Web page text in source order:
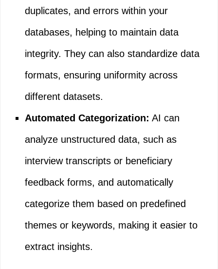
duplicates, and errors within your
databases, helping to maintain data
integrity. They can also standardize data
formats, ensuring uniformity across
different datasets.
Automated Categorization: AI can
analyze unstructured data, such as
interview transcripts or beneficiary
feedback forms, and automatically
categorize them based on predefined
themes or keywords, making it easier to
extract insights.